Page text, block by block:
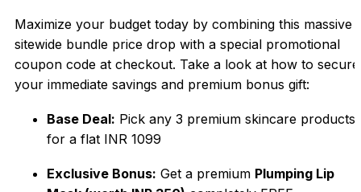
Maximize your budget today by combining this massive
sitewide bundle price drop with a special promotional
coupon code at checkout. Take a look at how to secure
your immediate savings and premium bonus gift:
Base Deal: Pick any 3 premium skincare products
for a flat INR 1099
Exclusive Bonus: Get a premium Plumping Lip